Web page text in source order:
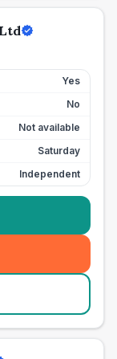
Yes
No
Not available
Saturday
Independent